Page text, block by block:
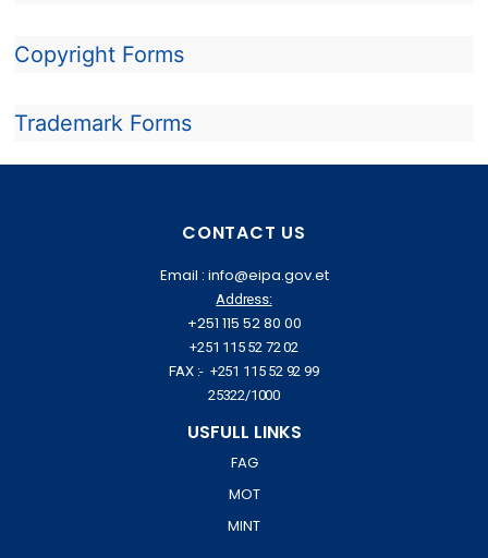
Copyright Forms
Trademark Forms
CONTACT US
Email : info@eipa.gov.et
Address:
+251 115 52 80 00
+251 115 52 72 02
FAX :- +251 115 52 92 99
25322/1000
USFULL LINKS
FAG
MOT
MINT